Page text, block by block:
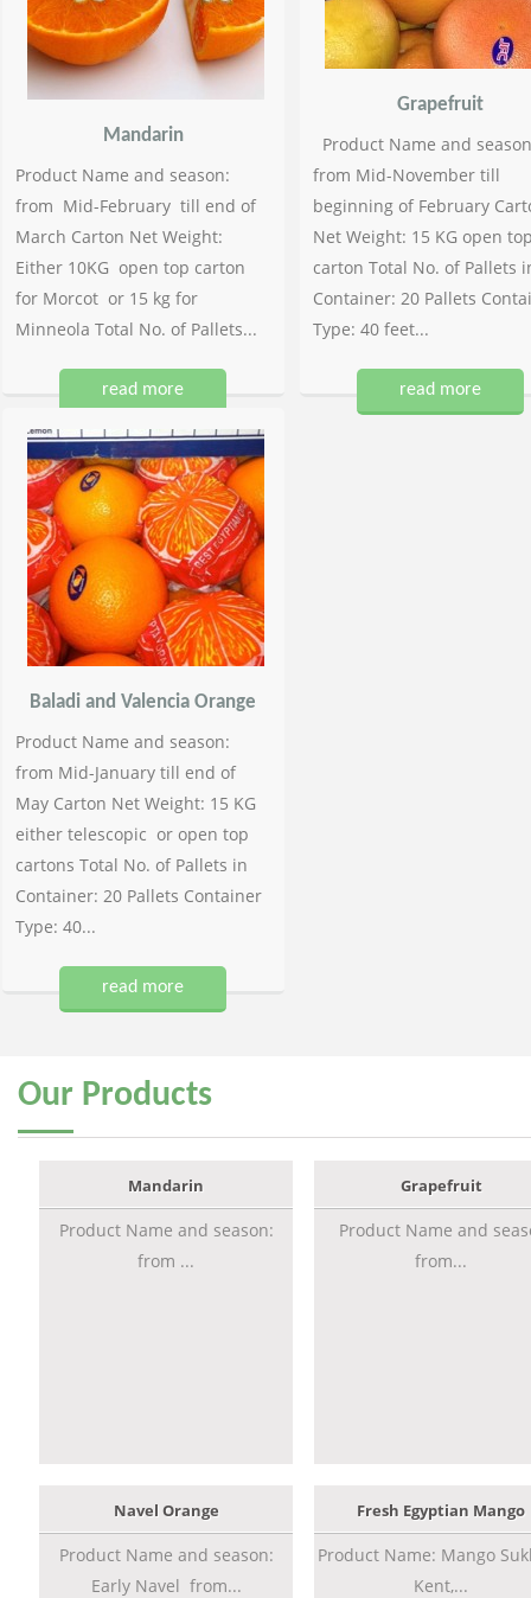
Mandarin
Product Name and season:
from Mid-February till end of
March Carton Net Weight:
Either 10KG open top carton
for Morcot or 15 kg for
Minneola Total No. of Pallets...
read more
Grapefruit
Product Name and
from Mid-November till
beginning of February
Net Weight: 15 KG open
carton Total No. of Pallets
Container: 20 Pallets
Type: 40 feet...
read more
Baladi and Valencia Orange
Product Name and season:
from Mid-January till end of
May Carton Net Weight: 15 KG
either telescopic or open top
cartons Total No. of Pallets in
Container: 20 Pallets Container
Type: 40...
read more
Our Products
Mandarin
Product Name and season:
from ...
Grapefruit
Product Name and
from...
Navel Orange
Product Name and season:
Early Navel from...
Fresh Egyptian Mango
Product Name: Mango
Kent,...